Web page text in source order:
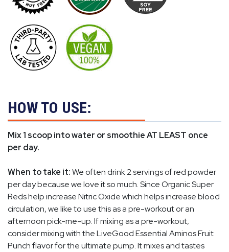
HOW TO USE:
Mix 1 scoop into water or smoothie AT LEAST once
per day.
When to take it:We often drink 2 servings of red powder
per day because we love it so much. Since Organic Super
Reds help increase Nitric Oxide which helps increase blood
circulation, we like to use this as a pre-workout or an
afternoon pick-me-up. If mixing as a pre-workout,
consider mixing with the LiveGood Essential Aminos Fruit
Punch flavor for the ultimate pump. It mixes and tastes